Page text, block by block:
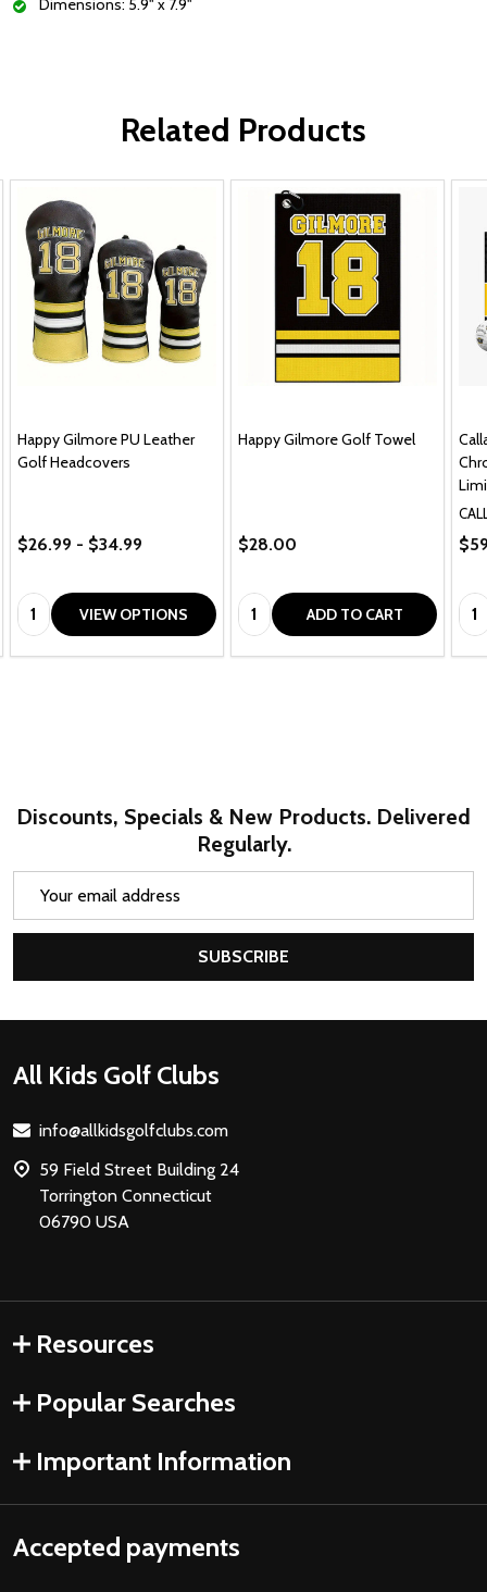
Dimensions: 5.9" x 7.9"
Related Products
Happy Gilmore PU Leather
Golf Headcovers
$26.99 - $34.99
Quantity:VIEW OPTIONS
Happy Gilmore Golf Towel
$28.00
Quantity: ADD TO CART
Discounts, Specials & New Products. Delivered
Regularly.
SUBSCRIBE
Footer
All Kids Golf Clubs
info@allkidsgolfclubs.com
59 Field Street Building 24
Torrington Connecticut
06790 USA
Resources
Popular Searches
Important Information
Accepted payments